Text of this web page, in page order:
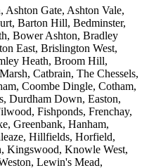
Gate, Ashton Vale,
Barton Hill, Bedminster,
Bower Ashton, Bradley
East, Brislington West,
Heath, Broom Hill,
Catbrain, The Chessels,
Coombe Dingle, Cotham,
Durdham Down, Easton,
Fishponds, Frenchay,
Greenbank, Hanham,
Hillfields, Horfield,
Kingswood, Knowle West,
Lewin's Mead,